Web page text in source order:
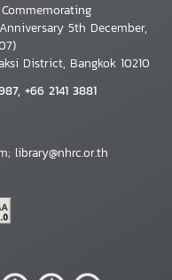
5th December,
District, Bangkok 10210
+66 2141 3881
library@nhrc.or.th